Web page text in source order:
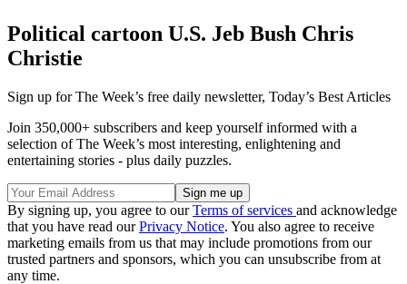
Political cartoon U.S. Jeb Bush Chris
Christie
Sign up for The Week’s free daily newsletter, Today’s Best Articles
Join 350,000+ subscribers and keep yourself informed with a
selection of The Week’s most interesting, enlightening and
entertaining stories - plus daily puzzles.
By signing up, you agree to ourTerms of services and acknowledge
that you have read ourPrivacy Notice. You also agree to receive
marketing emails from us that may include promotions from our
trusted partners and sponsors, which you can unsubscribe from at
any time.